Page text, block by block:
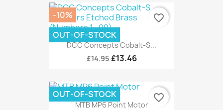
DCC Concepts Cobalt-S...
£14.95 £13.46
-10%
OUT-OF-STOCK
favorite_border
MTB MP6 Point Motor
OUT-OF-STOCK favorite_border